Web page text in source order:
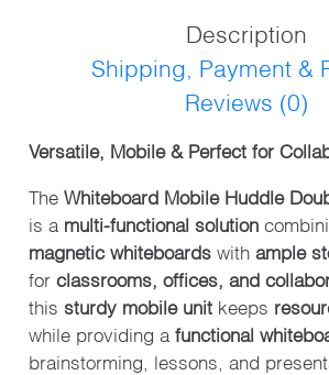
Description
Shipping, Payment &
Reviews (0)
Versatile, Mobile & Perfect for
The Whiteboard Mobile Huddle
is a multi-functional solution
magnetic whiteboards with ample
for classrooms, offices, and
this sturdy mobile unitkeeps
while providing a functional
brainstorming, lessons, and